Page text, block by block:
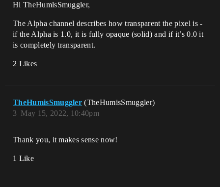
Hi TheHumlsSmuggler,
The Alpha channel describes how transparent the pixel is -
if the Alpha is 1.0, it is fully opaque (solid) and if it’s 0.0 it
is completely transparent.
2 Likes
TheHumisSmuggler (TheHumisSmuggler)
May 15, 2022, 10:40pm
3
Thank you, it makes sense now!
1 Like